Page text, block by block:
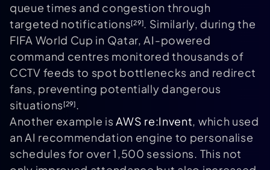
queue times and congestion through
targeted notifications[29]. Similarly, during the
FIFA World Cup in Qatar, AI-powered
command centres monitored thousands of
CCTV feeds to spot bottlenecks and redirect
fans, preventing potentially dangerous
situations[29].
Another example isAWS re:Invent, which used
an AI recommendation engine to personalise
schedules for over 1,500 sessions. This not